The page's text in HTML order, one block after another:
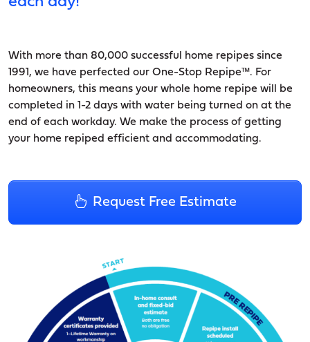
With more than 80,000 successful home repipes since
1991, we have perfected our One-Stop Repipe™. For
homeowners, this means your whole home repipe will be
completed in 1-2 days with water being turned on at the
end of each workday. We make the process of getting
your home repiped efficient and accommodating.
Request Free Estimate